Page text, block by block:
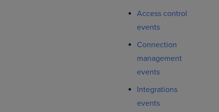
Access control
events
Connection
management
events
Integrations
events